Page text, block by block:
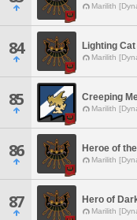
Marilith
84 Lighting Cat
Marilith
85 Creeping
Marilith
86 Heroe of
Marilith
87 Hero of
Marilith